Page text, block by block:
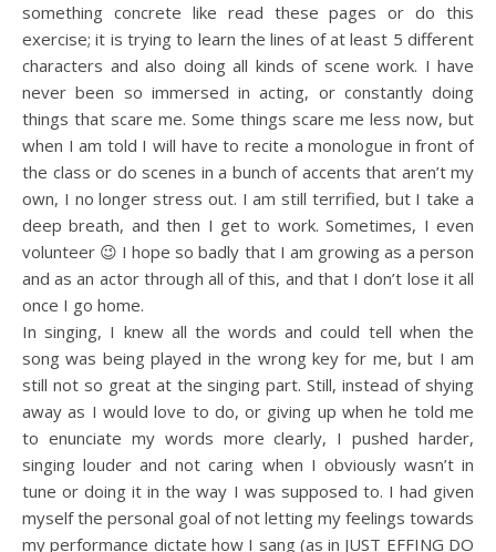
something concrete like read these pages or do this
exercise; it is trying to learn the lines of at least 5 different
characters and also doing all kinds of scene work. I have
never been so immersed in acting, or constantly doing
things that scare me. Some things scare me less now, but
when I am told I will have to recite a monologue in front of
the class or do scenes in a bunch of accents that aren’t my
own, I no longer stress out. I am still terrified, but I take a
deep breath, and then I get to work. Sometimes, I even
volunteer 😉 I hope so badly that I am growing as a person
and as an actor through all of this, and that I don’t lose it all
once I go home.
In singing, I knew all the words and could tell when the
song was being played in the wrong key for me, but I am
still not so great at the singing part. Still, instead of shying
away as I would love to do, or giving up when he told me
to enunciate my words more clearly, I pushed harder,
singing louder and not caring when I obviously wasn’t in
tune or doing it in the way I was supposed to. I had given
myself the personal goal of not letting my feelings towards
my performance dictate how I sang (as in JUST EFFING DO